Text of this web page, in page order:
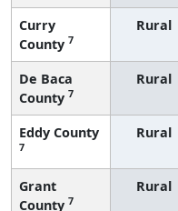
Curry
County 7
Rural
De Baca
County 7
Rural
Eddy County
7
Rural
Grant
County 7
Rural